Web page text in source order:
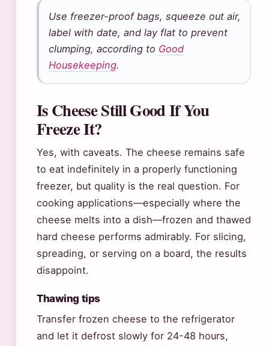
Use freezer-proof bags, squeeze out air,
label with date, and lay flat to prevent
clumping, according to Good
Housekeeping.
Is Cheese Still Good If You
Freeze It?
Yes, with caveats. The cheese remains safe
to eat indefinitely in a properly functioning
freezer, but quality is the real question. For
cooking applications—especially where the
cheese melts into a dish—frozen and thawed
hard cheese performs admirably. For slicing,
spreading, or serving on a board, the results
disappoint.
Thawing tips
Transfer frozen cheese to the refrigerator
and let it defrost slowly for 24-48 hours,